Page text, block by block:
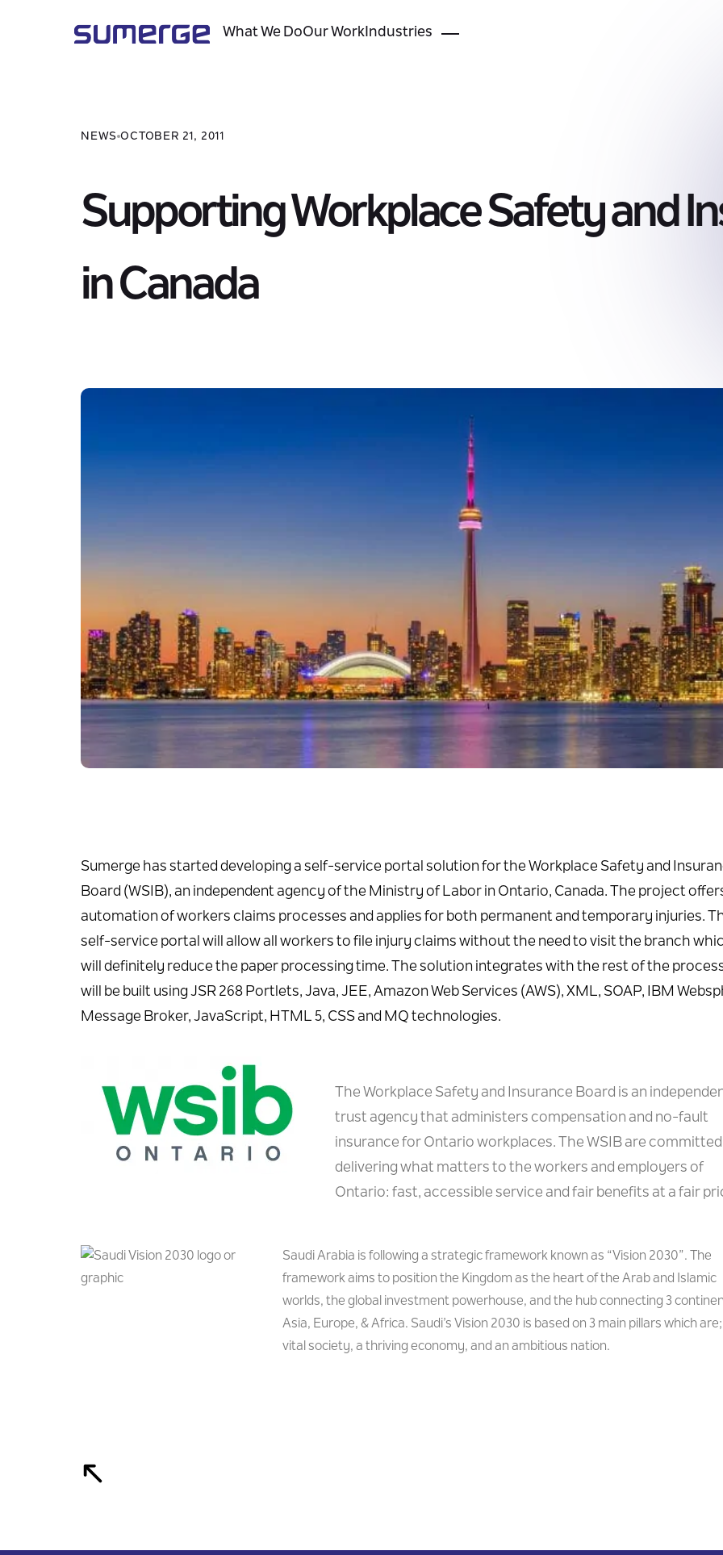
What We DoOur WorkIndustries
NEWS OCTOBER 21, 2011
Supporting Workplace Safety and
in Canada
Sumerge has started developing a self-service portal solution for the Workplace Safety and
Board (WSIB), an independent agency of the Ministry of Labor in Ontario, Canada. The project
automation of workers claims processes and applies for both permanent and temporary injuries.
self-service portal will allow all workers to file injury claims without the need to visit the branch
will definitely reduce the paper processing time. The solution integrates with the rest of the
will be built using JSR 268 Portlets, Java, JEE, Amazon Web Services (AWS), XML, SOAP, IBM
Message Broker, JavaScript, HTML 5, CSS and MQ technologies.
The Workplace Safety and Insurance Board is an
trust agency that administers compensation and no-fault
insurance for Ontario workplaces. The WSIB are
delivering what matters to the workers and employers of
Ontario: fast, accessible service and fair benefits at a fair
Saudi Arabia is following a strategic framework known as “Vision 2030”. The
framework aims to position the Kingdom as the heart of the Arab and Islamic
worlds, the global investment powerhouse, and the hub connecting 3
Asia, Europe, & Africa. Saudi’s Vision 2030 is based on 3 main pillars which are;
vital society, a thriving economy, and an ambitious nation.